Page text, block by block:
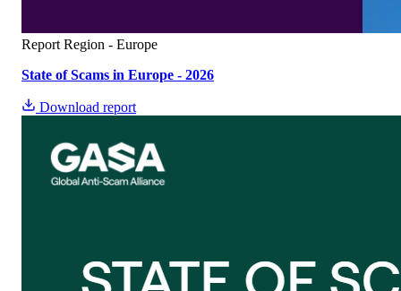
Report Region - Europe
State of Scams in Europe - 2026
Download report